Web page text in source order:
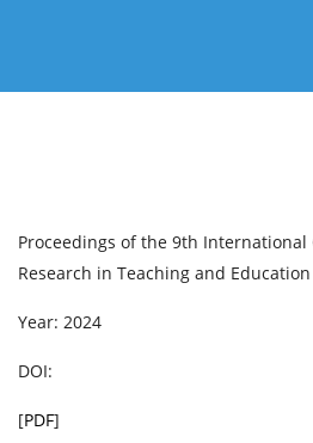
Proceedings of the 9th International
Research in Teaching and Education
Year: 2024
DOI:
[PDF]